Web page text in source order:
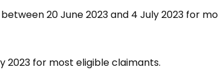
20 June 2023 and 4 July 2023 for
2023 for most eligible claimants.